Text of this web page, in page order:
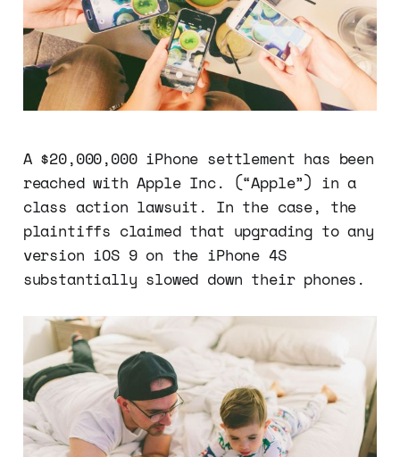
A $20,000,000 iPhone settlement has been
reached with Apple Inc. (“Apple”) in a
class action lawsuit. In the case, the
plaintiffs claimed that upgrading to any
version iOS 9 on the iPhone 4S
substantially slowed down their phones.